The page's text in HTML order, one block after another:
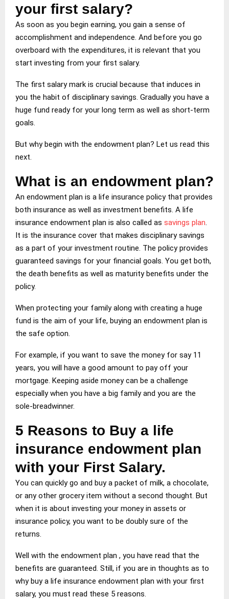
your first salary?
As soon as you begin earning, you gain a sense of
accomplishment and independence. And before you go
overboard with the expenditures, it is relevant that you
start investing from your first salary.
The first salary mark is crucial because that induces in
you the habit of disciplinary savings. Gradually you have a
huge fund ready for your long term as well as short-term
goals.
But why begin with the endowment plan? Let us read this
next.
What is an endowment plan?
An endowment plan is a life insurance policy that provides
both insurance as well as investment benefits. A life
insurance endowment plan is also called as savings plan
It is the insurance cover that makes disciplinary savings
as a part of your investment routine. The policy provides
guaranteed savings for your financial goals. You get both,
the death benefits as well as maturity benefits under the
policy.
When protecting your family along with creating a huge
fund is the aim of your life, buying an endowment plan is
the safe option.
For example, if you want to save the money for say 11
years, you will have a good amount to pay off your
mortgage. Keeping aside money can be a challenge
especially when you have a big family and you are the
sole-breadwinner.
5 Reasons to Buy a life
insurance endowment plan
with your First Salary.
You can quickly go and buy a packet of milk, a chocolate,
or any other grocery item without a second thought. But
when it is about investing your money in assets or
insurance policy, you want to be doubly sure of the
returns.
Well with the endowment plan , you have read that the
benefits are guaranteed. Still, if you are in thoughts as to
why buy a life insurance endowment plan with your first
salary, you must read these 5 reasons.